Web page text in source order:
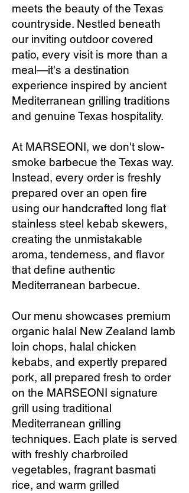
meets the beauty of the Texas
countryside. Nestled beneath
our inviting outdoor covered
patio, every visit is more than a
meal—it's a destination
experience inspired by ancient
Mediterranean grilling traditions
and genuine Texas hospitality.
At MARSEONI, we don't slow-
smoke barbecue the Texas way.
Instead, every order is freshly
prepared over an open fire
using our handcrafted long flat
stainless steel kebab skewers,
creating the unmistakable
aroma, tenderness, and flavor
that define authentic
Mediterranean barbecue.
Our menu showcases premium
organic halal New Zealand lamb
loin chops, halal chicken
kebabs, and expertly prepared
pork, all prepared fresh to order
on the MARSEONI signature
grill using traditional
Mediterranean grilling
techniques. Each plate is served
with freshly charbroiled
vegetables, fragrant basmati
rice, and warm grilled